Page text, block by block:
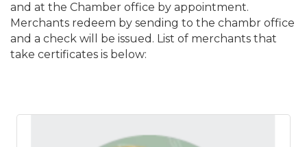
and at the Chamber office by appointment.
Merchants redeem by sending to the chambr office
and a check will be issued. List of merchants that
take certificates is below: